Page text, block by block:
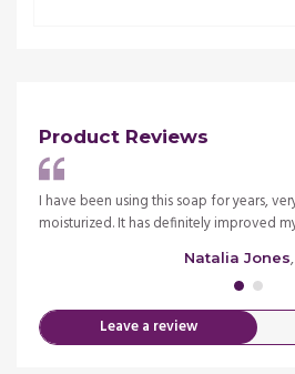
Product Reviews
I have been using this soap for years,
moisturized. It has definitely improved
Natalia Jones
Leave a review